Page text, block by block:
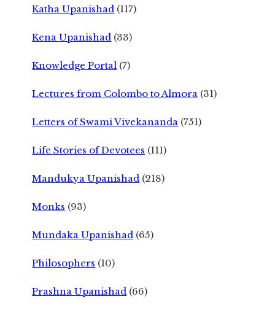
Katha Upanishad (117)
Kena Upanishad (33)
Knowledge Portal (7)
Lectures from Colombo to Almora (31)
Letters of Swami Vivekananda (751)
Life Stories of Devotees (111)
Mandukya Upanishad (218)
Monks (93)
Mundaka Upanishad (65)
Philosophers (10)
Prashna Upanishad (66)